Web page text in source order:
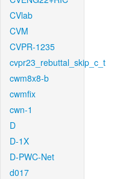
CVlab
CVM
CVPR-1235
cvpr23_rebuttal_skip_c_t
cwm8x8-b
cwmfix
cwn-1
D
D-1X
D-PWC-Net
d017